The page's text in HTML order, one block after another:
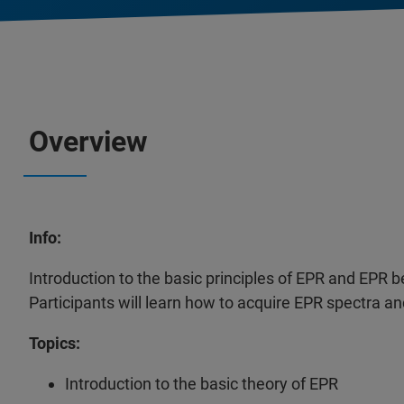
Overview
Info:
Introduction to the basic principles of EPR and EPR
Participants will learn how to acquire EPR spectra
Topics:
Introduction to the basic theory of EPR